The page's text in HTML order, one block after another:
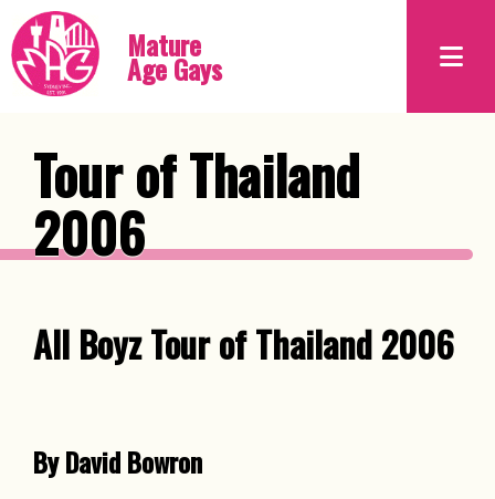
Mature
Age Gays
Tour of Thailand
2006
All Boyz Tour of Thailand 2006
By David Bowron